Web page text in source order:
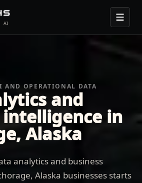
AI
AND OPERATIONAL DATA
and
intelligence in
Alaska
analytics and business
Alaska businesses starts